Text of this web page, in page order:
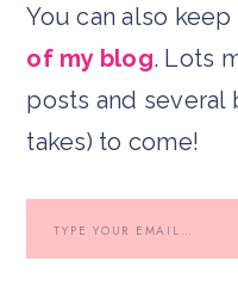
You can also keep
of my blog. Lots
posts and several
takes) to come!